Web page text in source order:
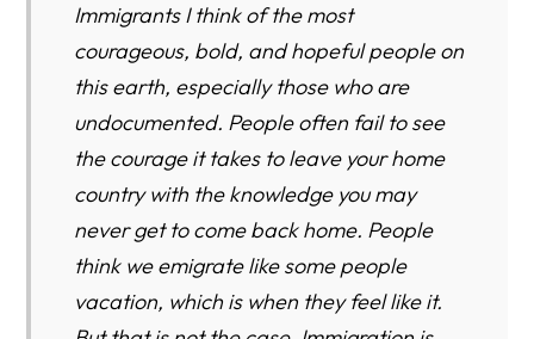
Immigrants I think of the most
courageous, bold, and hopeful people on
this earth, especially those who are
undocumented. People often fail to see
the courage it takes to leave your home
country with the knowledge you may
never get to come back home. People
think we emigrate like some people
vacation, which is when they feel like it.